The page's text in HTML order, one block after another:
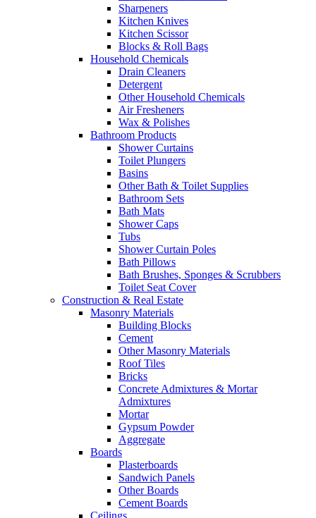
Sharpeners
Kitchen Knives
Kitchen Scissor
Blocks & Roll Bags
Household Chemicals
Drain Cleaners
Detergent
Other Household Chemicals
Air Fresheners
Wax & Polishes
Bathroom Products
Shower Curtains
Toilet Plungers
Basins
Other Bath & Toilet Supplies
Bathroom Sets
Bath Mats
Shower Caps
Tubs
Shower Curtain Poles
Bath Pillows
Bath Brushes, Sponges & Scrubbers
Toilet Seat Cover
Construction & Real Estate
Masonry Materials
Building Blocks
Cement
Other Masonry Materials
Roof Tiles
Bricks
Concrete Admixtures & Mortar
Admixtures
Mortar
Gypsum Powder
Aggregate
Boards
Plasterboards
Sandwich Panels
Other Boards
Cement Boards
Ceilings